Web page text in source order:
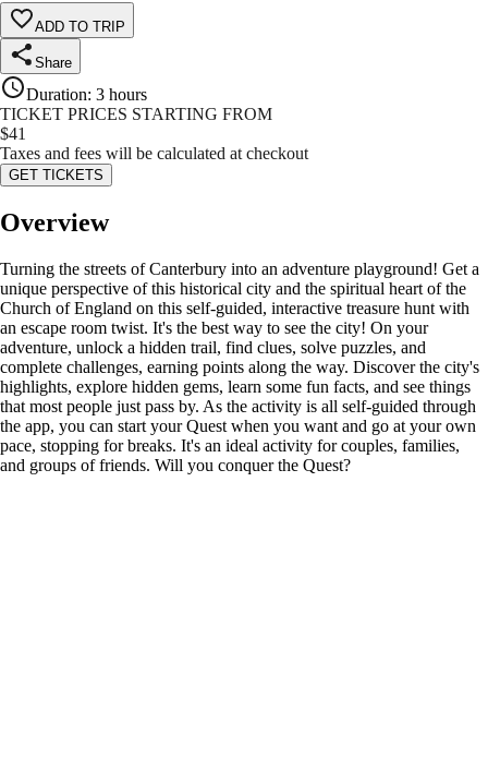
ADD TO TRIP
Share
Duration: 3 hours
TICKET PRICES STARTING FROM
$41
Taxes and fees will be calculated at checkout
GET TICKETS
Overview
Turning the streets of Canterbury into an adventure playground! Get a
unique perspective of this historical city and the spiritual heart of the
Church of England on this self-guided, interactive treasure hunt with
an escape room twist. It's the best way to see the city! On your
adventure, unlock a hidden trail, find clues, solve puzzles, and
complete challenges, earning points along the way. Discover the city's
highlights, explore hidden gems, learn some fun facts, and see things
that most people just pass by. As the activity is all self-guided through
the app, you can start your Quest when you want and go at your own
pace, stopping for breaks. It's an ideal activity for couples, families,
and groups of friends. Will you conquer the Quest?